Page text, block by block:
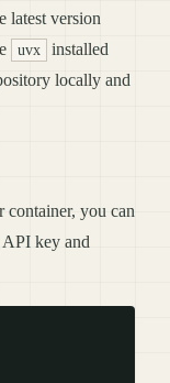
latest version
uvx
installed
locally and
you can
key and